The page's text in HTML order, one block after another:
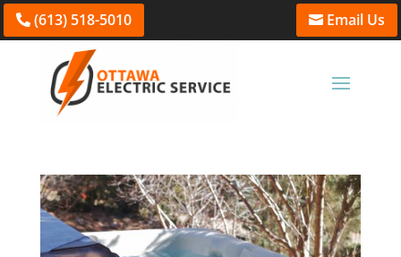
(613) 518-5010 Email Us